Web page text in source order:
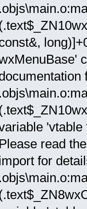
'vtable
Please read
for